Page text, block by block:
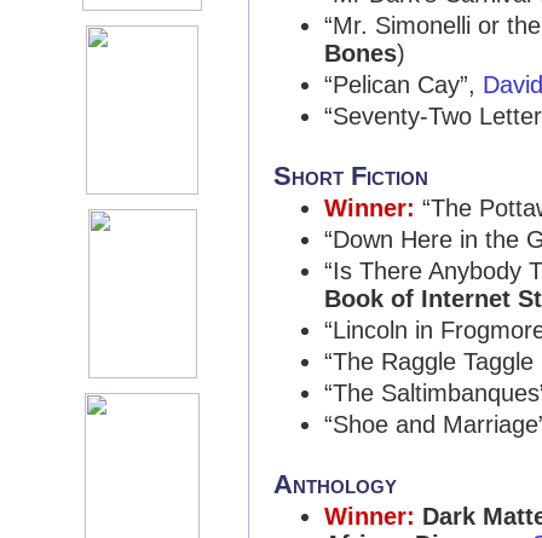
“Mr. Simonelli or
Bones)
“Pelican Cay”,
“Seventy-Two
Short Fiction
Winner: “The
“Down Here in the
“Is There Anybody
Book of Internet
“Lincoln in
“The Raggle
“The
“Shoe and
Anthology
Winner: Dark